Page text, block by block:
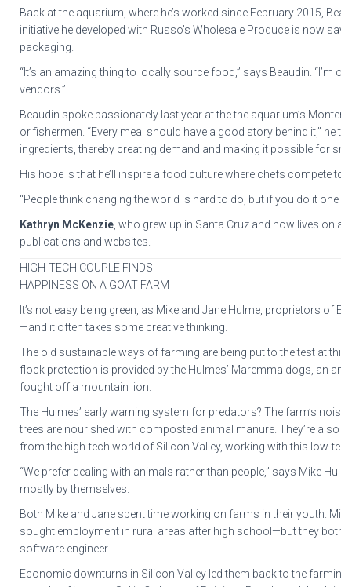
Back at the aquarium, where he’s worked since February 2015,
initiative he developed with Russo’s Wholesale Produce is
packaging.
“It’s an amazing thing to locally source food,” says Beaudin.
vendors.”
Beaudin spoke passionately last year at the the aquarium’s
or fishermen. “Every meal should have a good story behind it,”
ingredients, thereby creating demand and making it possible for
His hope is that he’ll inspire a food culture where chefs
“People think changing the world is hard to do, but if you do it
Kathryn McKenzie , who grew up in Santa Cruz and now lives
publications and websites.
HIGH-TECH COUPLE FINDS
HAPPINESS ON A GOAT FARM
It’s not easy being green, as Mike and Jane Hulme, proprietors
—and it often takes some creative thinking.
The old sustainable ways of farming are being put to the test at
flock protection is provided by the Hulmes’ Maremma dogs, an
fought off a mountain lion.
The Hulmes’ early warning system for predators? The farm’s
trees are nourished with composted animal manure. They’re
from the high-tech world of Silicon Valley, working with this low-
“We prefer dealing with animals rather than people,” says Mike
mostly by themselves.
Both Mike and Jane spent time working on farms in their youth.
sought employment in rural areas after high school—but they
software engineer.
Economic downturns in Silicon Valley led them back to the